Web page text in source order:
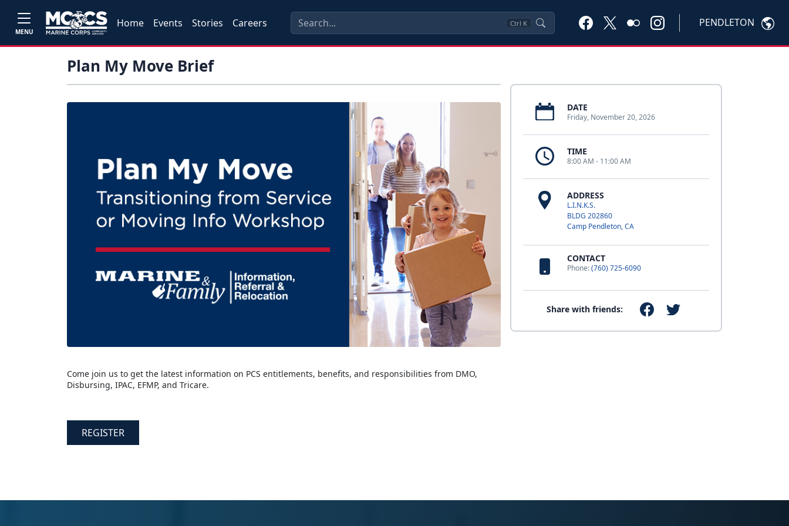
MENU
Home Events Stories Careers Ctrl K PENDLETON
Plan My Move Brief
DATE
Friday, November 20, 2026
TIME
8:00 AM - 11:00 AM
ADDRESS
L.I.N.K.S.
BLDG 202860
Camp Pendleton, CA
CONTACT
Phone:(760) 725-6090
Share with friends:
Come join us to get the latest information on PCS entitlements, benefits, and responsibilities from DMO,
Disbursing, IPAC, EFMP, and Tricare.
REGISTER